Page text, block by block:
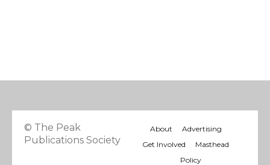
© The Peak
Publications Society
About
Advertising
Get Involved
Masthead
Policy